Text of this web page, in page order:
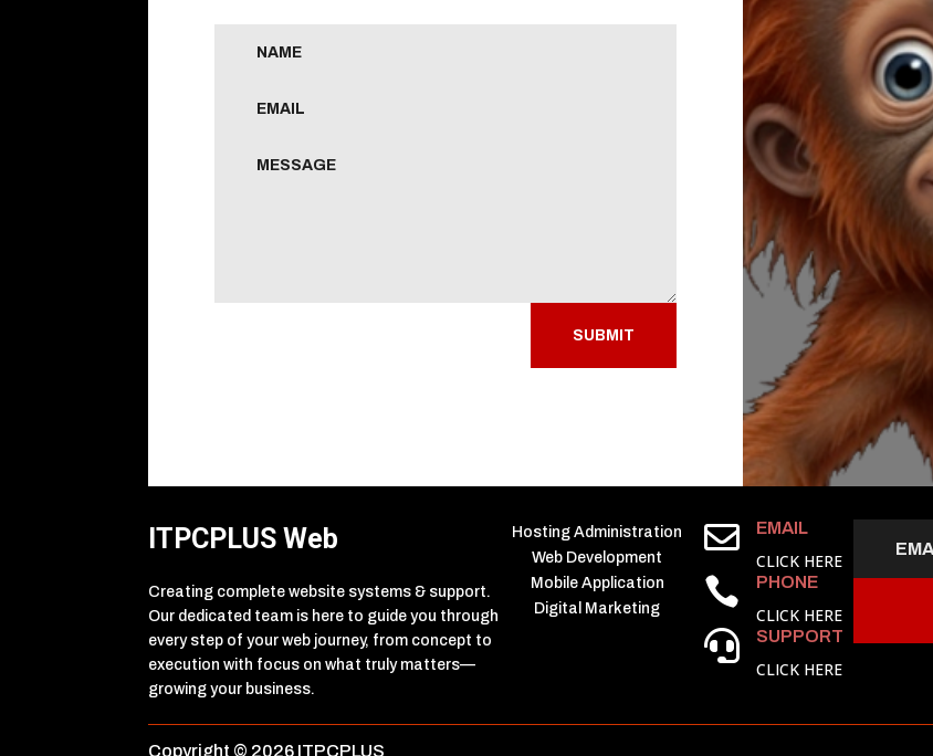
SUBMIT
ITPCPLUS Web
Creating complete website systems & support.
Our dedicated team is here to guide you through
every step of your web journey, from concept to
execution with focus on what truly matters—
growing your business.
Hosting Administration
Web Development
Mobile Application
Digital Marketing
 EMAIL
CLICK HERE
 PHONE
CLICK HERE
 SUPPORT
CLICK HERE
Copyright © 2026 ITPCPLUS